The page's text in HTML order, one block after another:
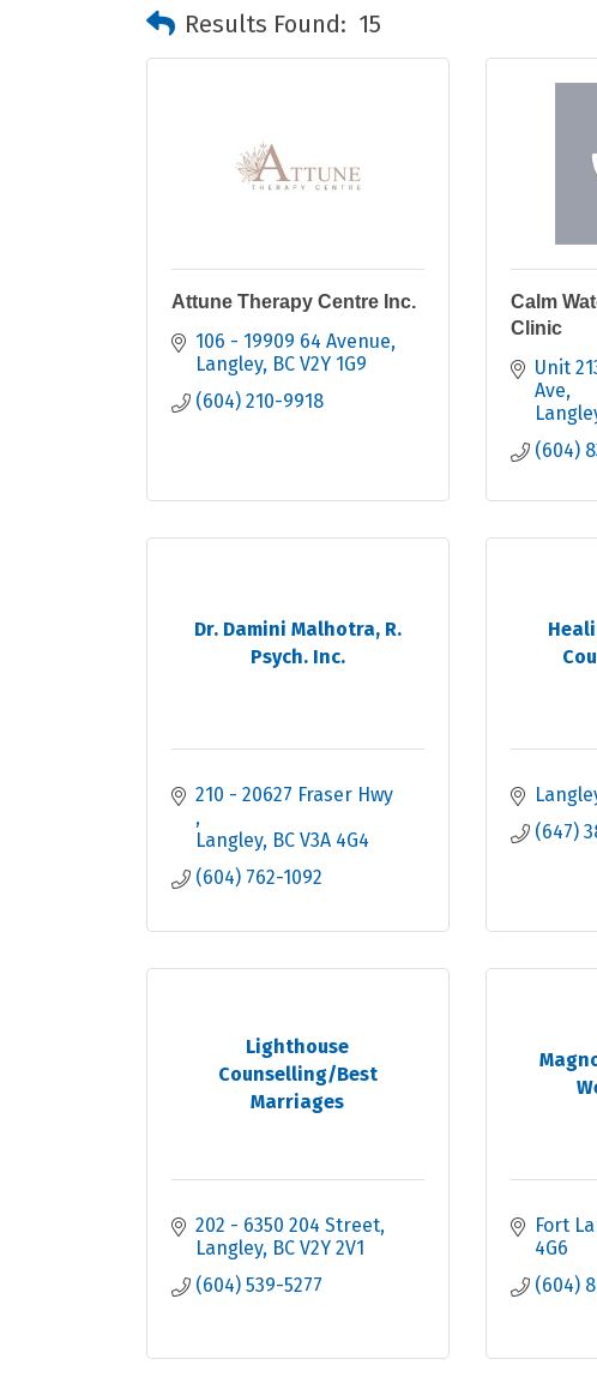
Results Found: 15
Attune Therapy Centre Inc.
106 - 19909 64 Avenue
Langley BC V2Y 1G9
(604) 210-9918
Calm
Clinic
Unit
Ave
(604)
Dr. Damini Malhotra, R.
Psych. Inc.
Langley BC V3A 4G4
(604) 762-1092
(647)
Lighthouse
Counselling/Best
Marriages
202 - 6350 204 Street
Langley BC V2Y 2V1
(604) 539-5277
Fort
4G6
(604)